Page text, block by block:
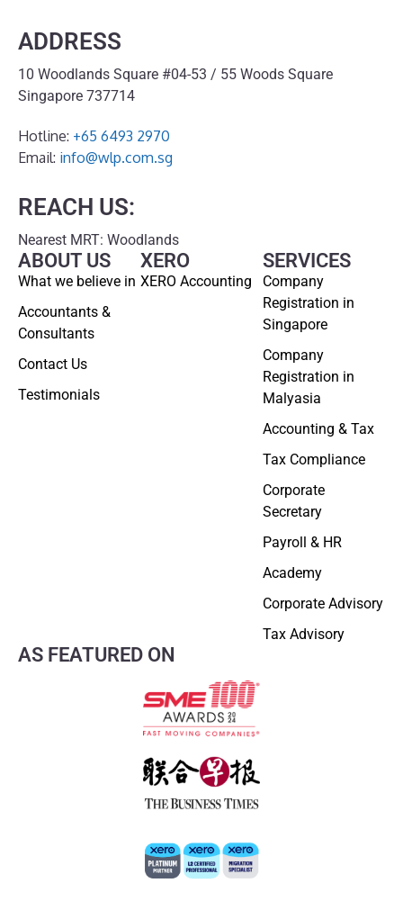
ADDRESS
10 Woodlands Square #04-53 / 55 Woods Square
Singapore 737714
Hotline: +65 6493 2970
Email: info@wlp.com.sg
REACH US:
Nearest MRT: Woodlands
ABOUT US
What we believe in
Accountants &
Consultants
Contact Us
Testimonials
SERVICES
Company
Registration in
Singapore
Company
Registration in
Malyasia
Accounting & Tax
Tax Compliance
Corporate
Secretary
Payroll & HR
Academy
Corporate Advisory
Tax Advisory
XERO
XERO Accounting
AS FEATURED ON